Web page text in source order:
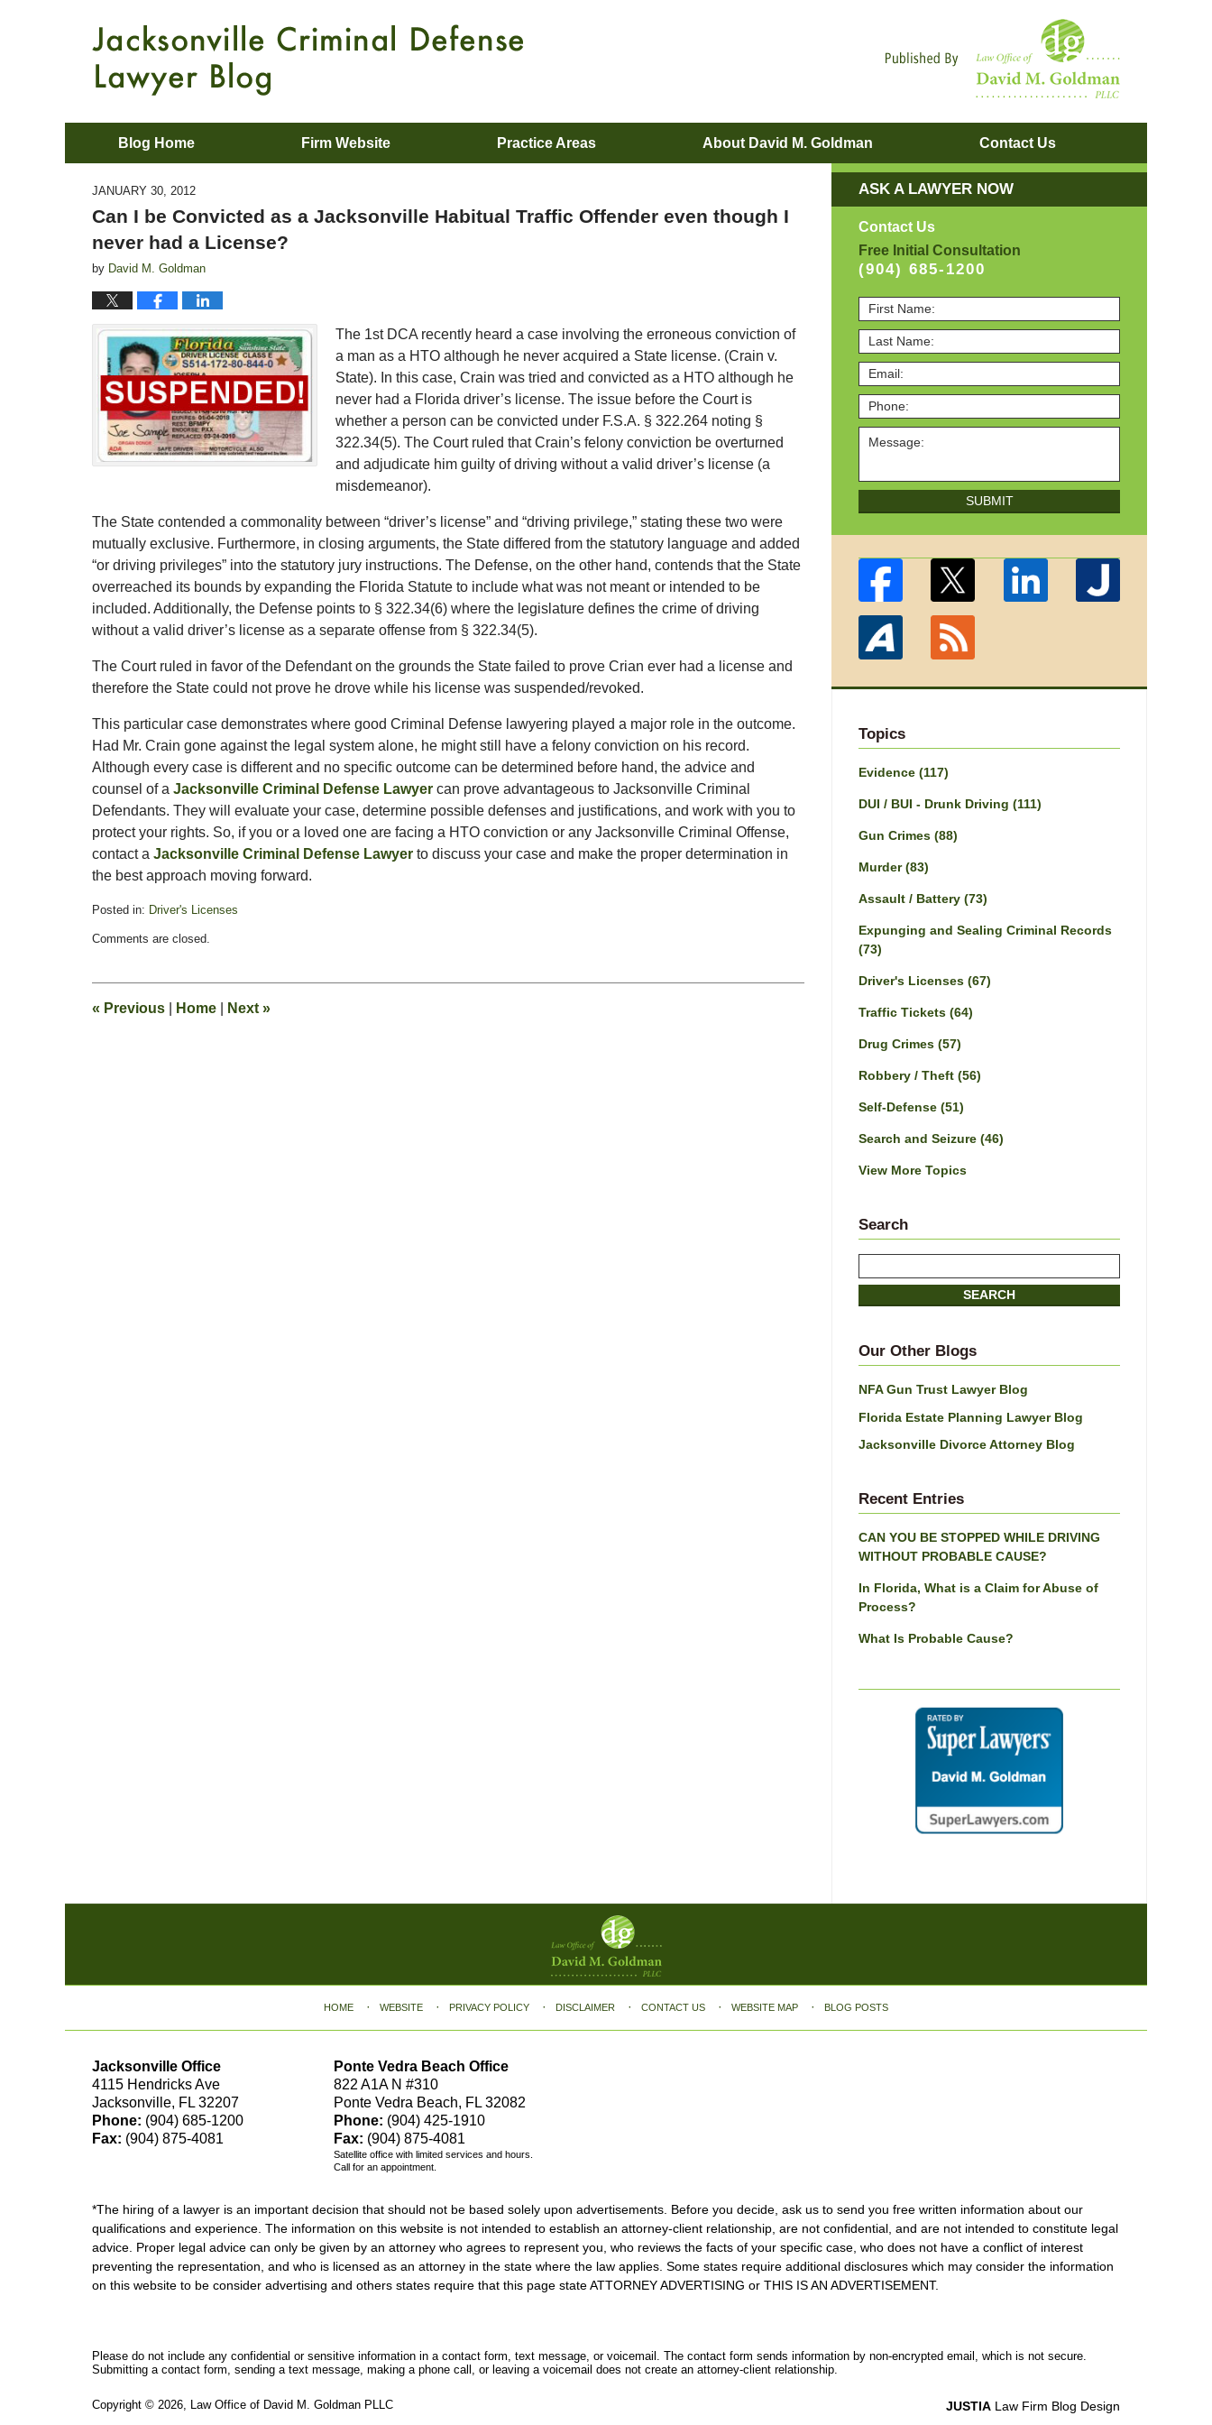
Blog Home Firm Website Practice Areas About David M. Goldman Contact Us
JANUARY 30, 2012
Can I be Convicted as a Jacksonville Habitual Traffic Offender even though I
never had a License?
by David M. Goldman
The 1st DCA recently heard a case involving the erroneous conviction of
a man as a HTO although he never acquired a State license. (Crain v.
State). In this case, Crain was tried and convicted as a HTO although he
never had a Florida driver’s license. The issue before the Court is
whether a person can be convicted under F.S.A. § 322.264 noting §
322.34(5). The Court ruled that Crain’s felony conviction be overturned
and adjudicate him guilty of driving without a valid driver’s license (a
misdemeanor).
The State contended a commonality between “driver’s license” and “driving privilege,” stating these two were
mutually exclusive. Furthermore, in closing arguments, the State differed from the statutory language and added
“or driving privileges” into the statutory jury instructions. The Defense, on the other hand, contends that the State
overreached its bounds by expanding the Florida Statute to include what was not meant or intended to be
included. Additionally, the Defense points to § 322.34(6) where the legislature defines the crime of driving
without a valid driver’s license as a separate offense from § 322.34(5).
The Court ruled in favor of the Defendant on the grounds the State failed to prove Crian ever had a license and
therefore the State could not prove he drove while his license was suspended/revoked.
This particular case demonstrates where good Criminal Defense lawyering played a major role in the outcome.
Had Mr. Crain gone against the legal system alone, he might still have a felony conviction on his record.
Although every case is different and no specific outcome can be determined before hand, the advice and
counsel of a Jacksonville Criminal Defense Lawyer can prove advantageous to Jacksonville Criminal
Defendants. They will evaluate your case, determine possible defenses and justifications, and work with you to
protect your rights. So, if you or a loved one are facing a HTO conviction or any Jacksonville Criminal Offense,
contact a Jacksonville Criminal Defense Lawyer to discuss your case and make the proper determination in
the best approach moving forward.
Posted in: Driver's Licenses
January
am
Comments are closed.
« Previous Home Next »
ASK A LAWYER NOW
Contact Us
Free Initial Consultation
(904) 685-1200
SUBMIT
Topics
Evidence (117)
DUI / BUI - Drunk Driving (111)
Gun Crimes (88)
Murder(83)
Assault / Battery (73)
Expunging and Sealing Criminal Records
(73)
Driver's Licenses (67)
Traffic Tickets (64)
Drug Crimes (57)
Robbery / Theft (56)
Self-Defense (51)
Search and Seizure (46)
View More Topics
Search
here
SEARCH
Our Other Blogs
NFA Gun Trust Lawyer Blog
Florida Estate Planning Lawyer Blog
Jacksonville Divorce Attorney Blog
Recent Entries
CAN YOU BE STOPPED WHILE DRIVING
WITHOUT PROBABLE CAUSE?
In Florida, What is a Claim for Abuse of
Process?
What Is Probable Cause?
Jacksonville Office
4115 Hendricks Ave
Jacksonville, FL 32207
Phone: (904) 685-1200
Fax: (904) 875-4081
Ponte Vedra Beach Office
822 A1A N #310
Ponte Vedra Beach, FL 32082
Phone: (904) 425-1910
Fax: (904) 875-4081
Satellite office with limited services and hours.
Call for an appointment.
*The hiring of a lawyer is an important decision that should not be based solely upon advertisements. Before you decide, ask us to send you free written information about our
qualifications and experience. The information on this website is not intended to establish an attorney-client relationship, are not confidential, and are not intended to constitute legal
advice. Proper legal advice can only be given by an attorney who agrees to represent you, who reviews the facts of your specific case, who does not have a conflict of interest
preventing the representation, and who is licensed as an attorney in the state where the law applies. Some states require additional disclosures which may consider the information
on this website to be consider advertising and others states require that this page state ATTORNEY ADVERTISING or THIS IS AN ADVERTISEMENT.
HOME WEBSITE PRIVACY POLICY DISCLAIMER CONTACT US WEBSITE MAP BLOG POSTS
Please do not include any confidential or sensitive information in a contact form, text message, or voicemail. The contact form sends information by non-encrypted email, which is not secure.
Submitting a contact form, sending a text message, making a phone call, or leaving a voicemail does not create an attorney-client relationship.
Copyright © 2026 Law Office of David M. Goldman PLLC JUSTIA Law Firm Blog Design